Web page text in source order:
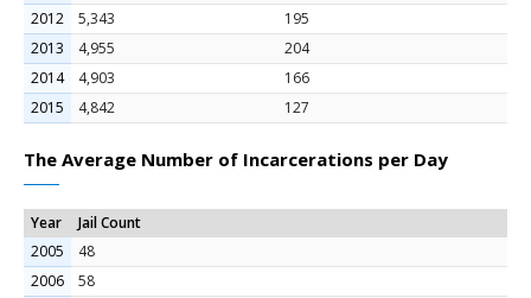
2012
5,343
195
2013
4,955
204
2014
4,903
166
2015
4,842 127
The Average Number of Incarcerations per Day
Year
Jail Count
2005
48
2006
58